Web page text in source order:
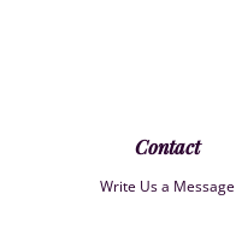
Contact
Write Us a Message